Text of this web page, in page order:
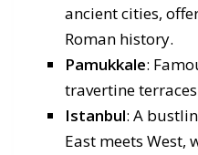
ancient cities,
Roman history.
Pamukkale:
travertine
Istanbul: A
East meets West,